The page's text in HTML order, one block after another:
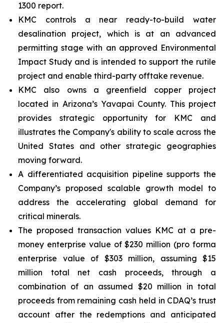
1300 report.
KMC controls a near ready-to-build water
desalination project, which is at an advanced
permitting stage with an approved Environmental
Impact Study and is intended to support the rutile
project and enable third-party offtake revenue.
KMC also owns a greenfield copper project
located in Arizona’s Yavapai County. This project
provides strategic opportunity for KMC and
illustrates the Company's ability to scale across the
United States and other strategic geographies
moving forward.
A differentiated acquisition pipeline supports the
Company’s proposed scalable growth model to
address the accelerating global demand for
critical minerals.
The proposed transaction values KMC at a pre-
money enterprise value of $230 million (pro forma
enterprise value of $303 million, assuming $15
million total net cash proceeds, through a
combination of an assumed $20 million in total
proceeds from remaining cash held in CDAQ’s trust
account after the redemptions and anticipated